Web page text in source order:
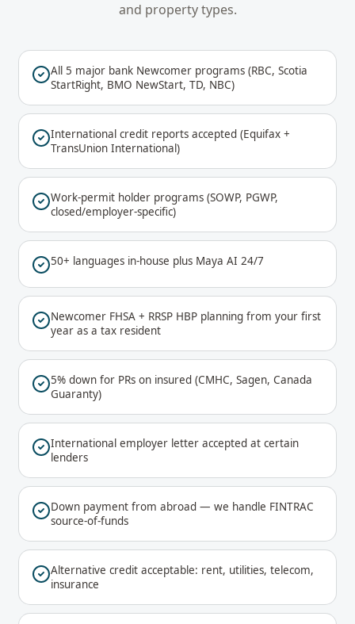
and property types.
All 5 major bank Newcomer programs (RBC, Scotia
StartRight, BMO NewStart, TD, NBC)
International credit reports accepted (Equifax +
TransUnion International)
Work-permit holder programs (SOWP, PGWP,
closed/employer-specific)
50+ languages in-house plus Maya AI 24/7
Newcomer FHSA + RRSP HBP planning from your first
year as a tax resident
5% down for PRs on insured (CMHC, Sagen, Canada
Guaranty)
International employer letter accepted at certain
lenders
Down payment from abroad — we handle FINTRAC
source-of-funds
Alternative credit acceptable: rent, utilities, telecom,
insurance